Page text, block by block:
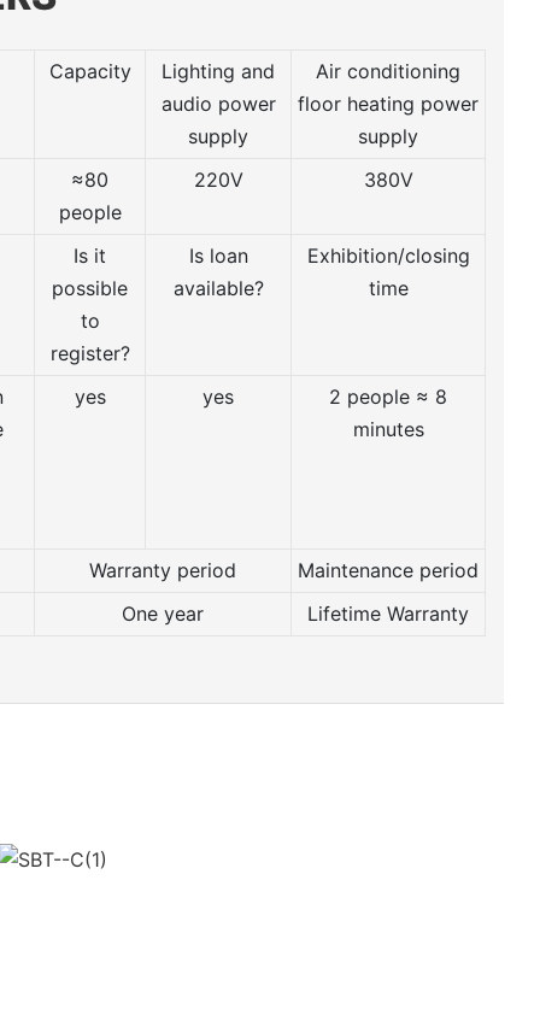
Capacity
Lighting and
audio power
supply
Air conditioning
floor heating power
supply
≈80
people
220V 380V
Is it
possible
to
register?
Is loan
available?
Exhibition/closing
time
yes yes
2 people ≈ 8
minutes
Warranty period
Maintenance period
One year
Lifetime Warranty